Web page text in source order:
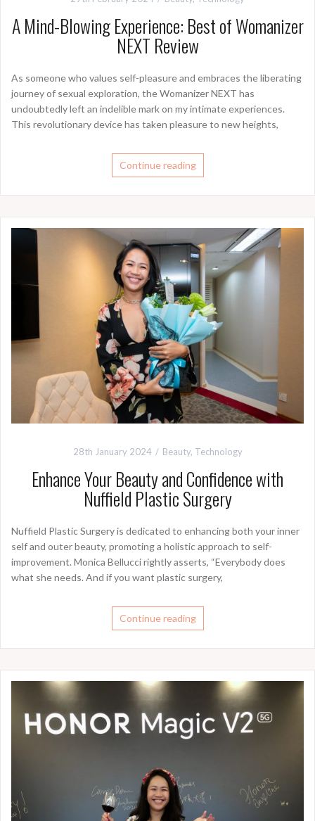
A Mind-Blowing Experience: Best of Womanizer
NEXT Review
As someone who values self-pleasure and embraces the liberating
journey of sexual exploration, the Womanizer NEXT has
undoubtedly left an indelible mark on my intimate experiences.
This revolutionary device has taken pleasure to new heights,
Continue reading
28th January 2024 Beauty, Technology
Enhance Your Beauty and Confidence with
Nuffield Plastic Surgery
Nuffield Plastic Surgery is dedicated to enhancing both your inner
self and outer beauty, promoting a holistic approach to self-
improvement. Monica Bellucci rightly asserts, “Everybody does
what she needs. And if you want plastic surgery,
Continue reading